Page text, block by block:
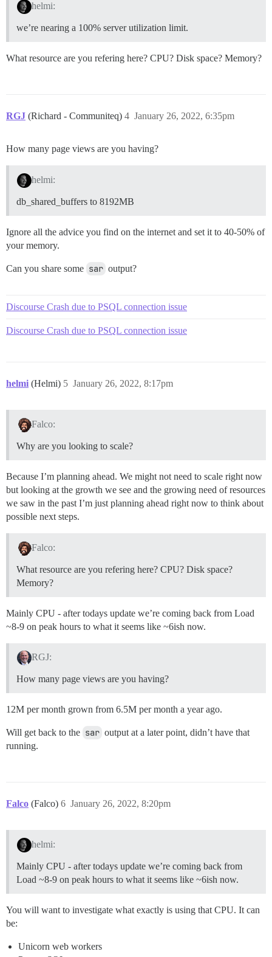
helmi:
we’re nearing a 100% server utilization limit.
What resource are you refering here? CPU? Disk space? Memory?
RGJ (Richard - Communiteq) January 26, 2022, 6:35pm
4
How many page views are you having?
helmi:
db_shared_buffers to 8192MB
Ignore all the advice you find on the internet and set it to 40-50% of
your memory.
Can you share some sar output?
Discourse Crash due to PSQL connection issue
Discourse Crash due to PSQL connection issue
helmi (Helmi) January 26, 2022, 8:17pm
5
Falco:
Why are you looking to scale?
Because I’m planning ahead. We might not need to scale right now
but looking at the growth we see and the growing need of resources
we saw in the past I’m just planning ahead right now to think about
possible next steps.
Falco:
What resource are you refering here? CPU? Disk space?
Memory?
Mainly CPU - after todays update we’re coming back from Load
~8-9 on peak hours to what it seems like ~6ish now.
RGJ:
How many page views are you having?
12M per month grown from 6.5M per month a year ago.
Will get back to the sar output at a later point, didn’t have that
running.
Falco (Falco) January 26, 2022, 8:20pm
6
helmi:
Mainly CPU - after todays update we’re coming back from
Load ~8-9 on peak hours to what it seems like ~6ish now.
You will want to investigate what exactly is using that CPU. It can
be:
Unicorn web workers